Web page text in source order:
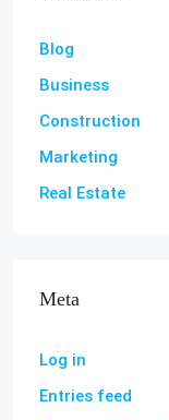
Blog
Business
Construction
Marketing
Real Estate
Meta
Log in
Entries feed